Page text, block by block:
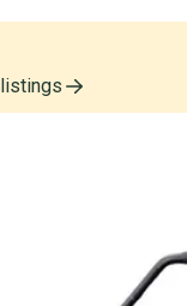
listings